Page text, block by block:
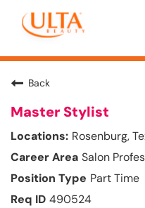
Back
Master Stylist
Rosenburg,
Salon
Part Time
490524